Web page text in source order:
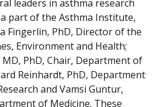
leaders in asthma research
part of the Asthma Institute,
Fingerlin, PhD, Director of the
Environment and Health;
MD, PhD, Chair, Department of
Reinhardt, PhD, Department
and Vamsi Guntur,
of Medicine. These